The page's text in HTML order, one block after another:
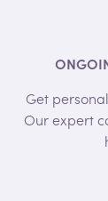
Get
Our expert